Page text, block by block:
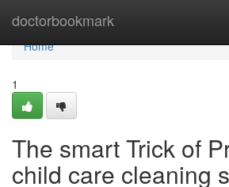
doctorbookmark
Home
Home
1
The smart Trick of
child care cleaning